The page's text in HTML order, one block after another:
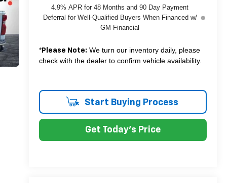
4.9% APR for 48 Months and 90 Day Payment
Deferral for Well-Qualified Buyers When Financed w/
GM Financial
*Please Note: We turn our inventory daily, please
check with the dealer to confirm vehicle availability.
Start Buying Process
Get Today's Price